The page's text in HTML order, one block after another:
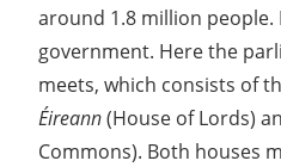
around 1.8 million
government. Here the
meets, which consists of
Éireann(House of Lords)
Commons). Both houses